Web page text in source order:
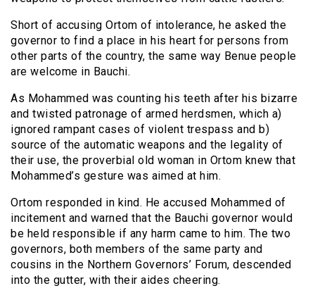
Short of accusing Ortom of intolerance, he asked the
governor to find a place in his heart for persons from
other parts of the country, the same way Benue people
are welcome in Bauchi.
As Mohammed was counting his teeth after his bizarre
and twisted patronage of armed herdsmen, which a)
ignored rampant cases of violent trespass and b)
source of the automatic weapons and the legality of
their use, the proverbial old woman in Ortom knew that
Mohammed’s gesture was aimed at him.
Ortom responded in kind. He accused Mohammed of
incitement and warned that the Bauchi governor would
be held responsible if any harm came to him. The two
governors, both members of the same party and
cousins in the Northern Governors’ Forum, descended
into the gutter, with their aides cheering.